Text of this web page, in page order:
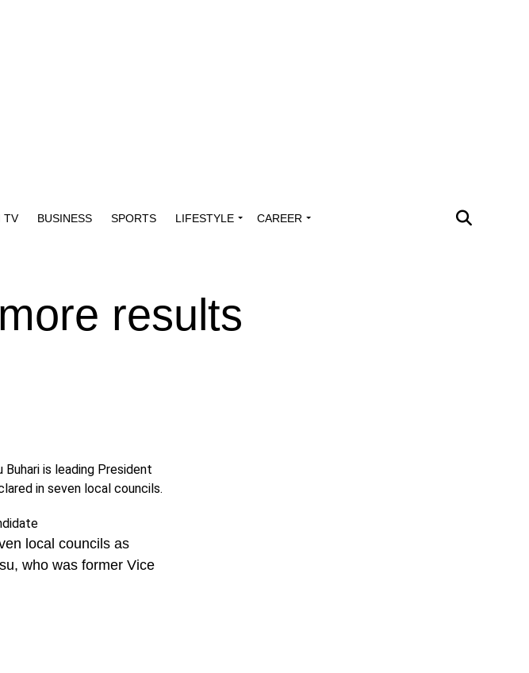
TV BUSINESS SPORTS LIFESTYLE CAREER
results
is leading President
in seven local councils.
local councils as
who was former Vice